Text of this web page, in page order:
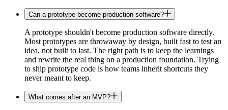
Can a prototype become production software?
A prototype shouldn't become production software directly.
Most prototypes are throwaway by design, built fast to test an
idea, not built to last. The right path is to keep the learnings
and rewrite the real thing on a production foundation. Trying
to ship prototype code is how teams inherit shortcuts they
never meant to keep.
What comes after an MVP?